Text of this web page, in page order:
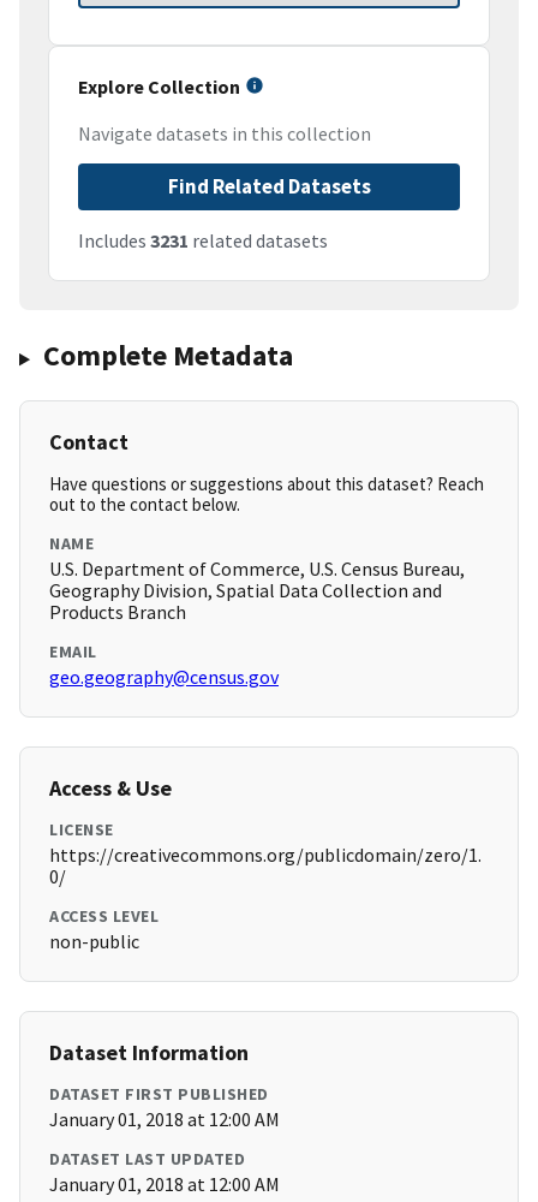
Explore Collection
Navigate datasets in this collection
Find Related Datasets
Includes 3231 related datasets
Complete Metadata
Contact
Have questions or suggestions about this dataset? Reach
out to the contact below.
NAME
U.S. Department of Commerce, U.S. Census Bureau,
Geography Division, Spatial Data Collection and
Products Branch
EMAIL
geo.geography@census.gov
Access & Use
LICENSE
https://creativecommons.org/publicdomain/zero/1.
0/
ACCESS LEVEL
non-public
Dataset Information
DATASET FIRST PUBLISHED
January 01, 2018 at 12:00 AM
DATASET LAST UPDATED
January 01, 2018 at 12:00 AM